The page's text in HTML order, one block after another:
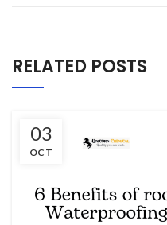
RELATED POSTS
03
OCT